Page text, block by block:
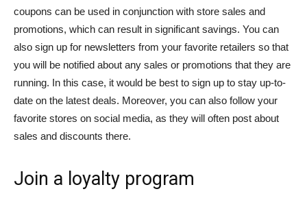
coupons can be used in conjunction with store sales and
promotions, which can result in significant savings. You can
also sign up for newsletters from your favorite retailers so that
you will be notified about any sales or promotions that they are
running. In this case, it would be best to sign up to stay up-to-
date on the latest deals. Moreover, you can also follow your
favorite stores on social media, as they will often post about
sales and discounts there.
Join a loyalty program